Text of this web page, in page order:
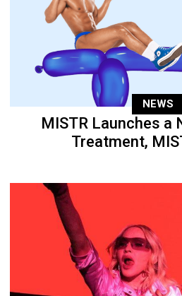
NEWS
MISTR Launches a
Treatment,